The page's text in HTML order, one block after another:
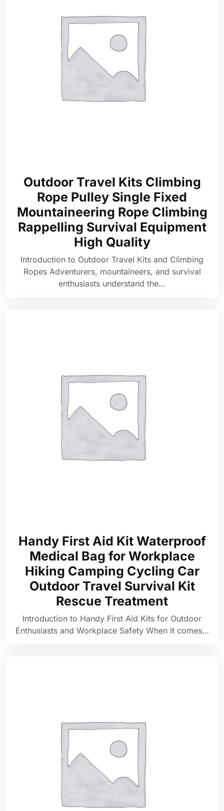
Outdoor Travel Kits Climbing
Rope Pulley Single Fixed
Mountaineering Rope Climbing
Rappelling Survival Equipment
High Quality
Introduction to Outdoor Travel Kits and Climbing
Ropes Adventurers, mountaineers, and survival
enthusiasts understand the…
Handy First Aid Kit Waterproof
Medical Bag for Workplace
Hiking Camping Cycling Car
Outdoor Travel Survival Kit
Rescue Treatment
Introduction to Handy First Aid Kits for Outdoor
Enthusiasts and Workplace Safety When it comes…